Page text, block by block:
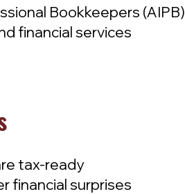
Bookkeepers (AIPB)
financial services
tax-ready
financial surprises